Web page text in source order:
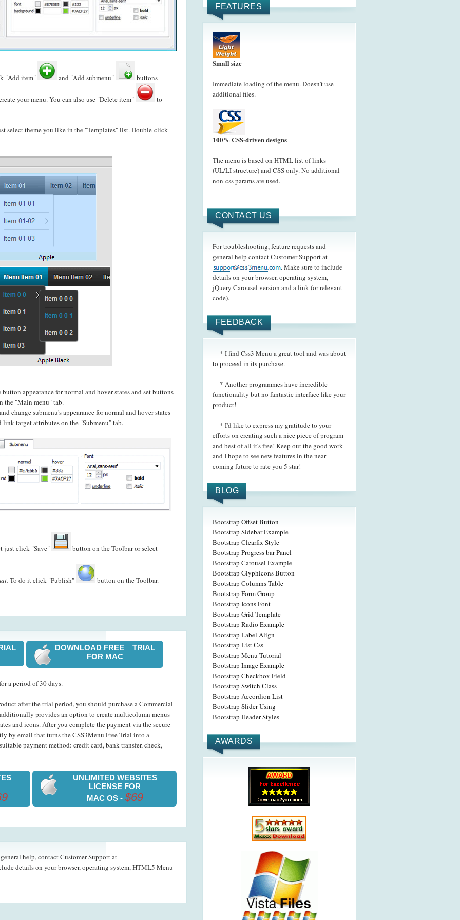
"Add item" and "Add submenu" buttons
your menu. You can also use "Delete item" to
select theme you like in the "Templates" list. Double-click
appearance for normal and hover states and set buttons
the "Main menu" tab.
change submenu's appearance for normal and hover states
link target attributes on the "Submenu" tab.
just click "Save" button on the Toolbar or select
To do it click "Publish" button on the Toolbar.
DOWNLOAD FREE TRIAL
FOR MAC
a period of 30 days.
after the trial period, you should purchase a Commercial
provides an option to create multicolumn menus
and icons. After you complete the payment via the secure
by email that turns the CSS3Menu Free Trial into a
payment method: credit card, bank transfer, check,
UNLIMITED WEBSITES
LICENSE FOR
MAC OS - $69
help, contact Customer Support at
details on your browser, operating system, HTML5 Menu
FEATURES
Small size
Immediate loading of the menu. Doesn't use
additional files.
100% CSS-driven designs
The menu is based on HTML list of links
(UL/LI structure) and CSS only. No additional
non-css params are used.
CONTACT US
For troubleshooting, feature requests and
general help contact Customer Support at
. Make sure to include
details on your browser, operating system,
jQuery Carousel version and a link (or relevant
code).
FEEDBACK
* I find Css3 Menu a great tool and was about
to proceed in its purchase.
* Another programmes have incredible
functionality but no fantastic interface like your
product!
* I'd like to express my gratitude to your
efforts on creating such a nice piece of program
and best of all it's free! Keep out the good work
and I hope to see new features in the near
coming future to rate you 5 star!
BLOG
Bootstrap Offset Button
Bootstrap Sidebar Example
Bootstrap Clearfix Style
Bootstrap Progress bar Panel
Bootstrap Carousel Example
Bootstrap Glyphicons Button
Bootstrap Columns Table
Bootstrap Form Group
Bootstrap Icons Font
Bootstrap Grid Template
Bootstrap Radio Example
Bootstrap Label Align
Bootstrap List Css
Bootstrap Menu Tutorial
Bootstrap Image Example
Bootstrap Checkbox Field
Bootstrap Switch Class
Bootstrap Accordion List
Bootstrap Slider Using
Bootstrap Header Styles
AWARDS